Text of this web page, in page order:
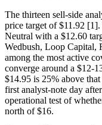
The thirteen sell-side
price target of $11.92
Neutral with a $12.60
Wedbush, Loop Capital,
among the most active
converge around a $12-
$14.95 is 25% above
first analyst-note day
operational test of
north of $16.